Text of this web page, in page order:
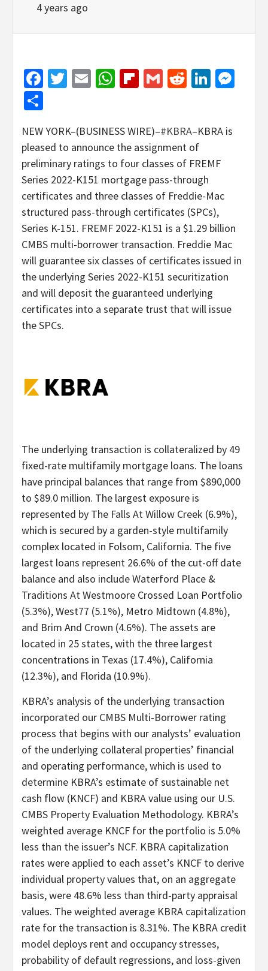
4 years ago
Facebook
Twitter
EmailWhatsApp
Flipboard
GmailReddit
NEW YORK–(BUSINESS WIRE)–#KBRA–KBRA is
pleased to announce the assignment of
preliminary ratings to four classes of FREMF
Series 2022-K151 mortgage pass-through
certificates and three classes of Freddie-Mac
structured pass-through certificates (SPCs),
Series K-151. FREMF 2022-K151 is a $1.29 billion
CMBS multi-borrower transaction. Freddie Mac
will guarantee six classes of certificates issued in
the underlying Series 2022-K151 securitization
and will deposit the guaranteed underlying
certificates into a separate trust that will issue
the SPCs.
The underlying transaction is collateralized by 49
fixed-rate multifamily mortgage loans. The loans
have principal balances that range from $890,000
to $89.0 million. The largest exposure is
represented by The Falls At Willow Creek (6.9%),
which is secured by a garden-style multifamily
complex located in Folsom, California. The five
largest loans represent 26.6% of the cut-off date
balance and also include Waterford Place &
Traditions At Westmoore Crossed Loan Portfolio
(5.3%), West77 (5.1%), Metro Midtown (4.8%),
and Brim And Crown (4.6%). The assets are
located in 25 states, with the three largest
concentrations in Texas (17.4%), California
(12.3%), and Florida (10.9%).
KBRA’s analysis of the underlying transaction
incorporated our CMBS Multi-Borrower rating
process that begins with our analysts’ evaluation
of the underlying collateral properties’ financial
and operating performance, which is used to
determine KBRA’s estimate of sustainable net
cash flow (KNCF) and KBRA value using our U.S.
CMBS Property Evaluation Methodology. KBRA’s
weighted average KNCF for the portfolio is 5.0%
less than the issuer’s NCF. KBRA capitalization
rates were applied to each asset’s KNCF to derive
individual property values that, on an aggregate
basis, were 48.6% less than third-party appraisal
values. The weighted average KBRA capitalization
rate for the transaction is 8.31%. The KBRA credit
model deploys rent and occupancy stresses,
probability of default regressions, and loss-given